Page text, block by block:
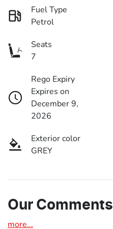
Fuel Type
Petrol
Seats
7
Rego Expiry
Expires on
December 9,
2026
Exterior color
GREY
Our Comments
more...